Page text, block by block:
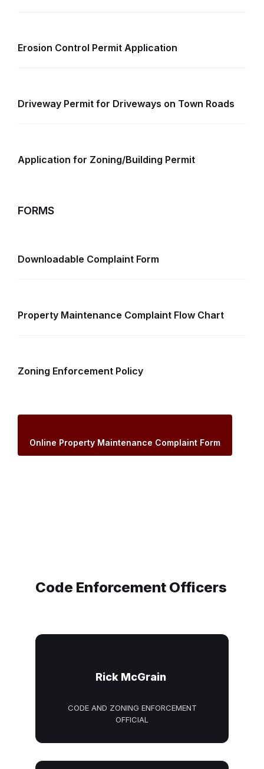
Erosion Control Permit Application
Driveway Permit for Driveways on Town Roads
Application for Zoning/Building Permit
FORMS
Downloadable Complaint Form
Property Maintenance Complaint Flow Chart
Zoning Enforcement Policy
Online Property Maintenance Complaint Form
Code Enforcement Officers
Rick McGrain
CODE AND ZONING ENFORCEMENT
OFFICIAL